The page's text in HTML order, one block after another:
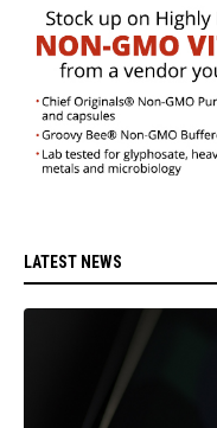
LATEST NEWS